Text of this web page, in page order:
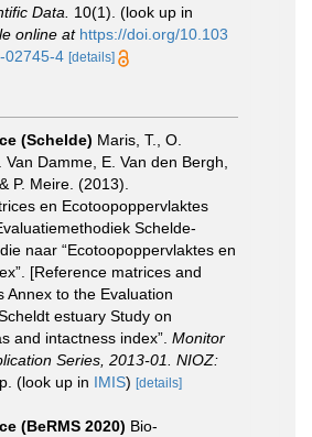
Data. 10(1). (look up in
online at https://doi.org/10.103
02745-4 [details]
(Schelde) Maris, T., O.
Damme, E. Van den Bergh,
P. Meire. (2013).
en Ecotoopoppervlaktes
Schelde-
naar “Ecotoopoppervlaktes en
[Reference matrices and
Annex to the Evaluation
estuary Study on
and intactness index”. Monitor
Series, 2013-01. NIOZ:
(look up in IMIS) [details]
(BeRMS 2020) Bio-